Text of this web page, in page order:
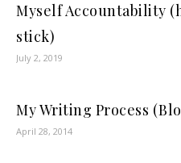
Myself Accountability
stick)
July 2, 2019
My Writing Process
April 28, 2014